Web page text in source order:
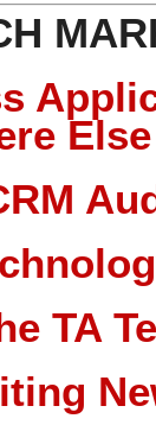
Else
TA